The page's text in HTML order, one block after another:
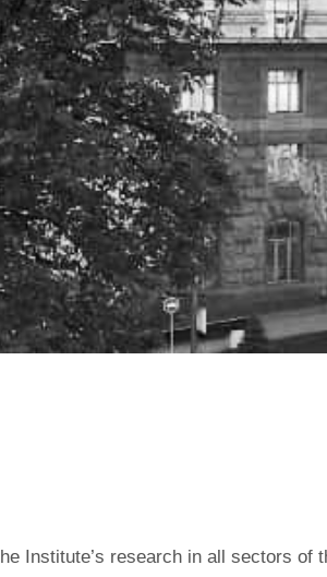
Institute’s research in all sectors of